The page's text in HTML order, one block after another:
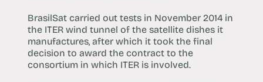
BrasilSat carried out tests in November 2014 in
the ITER wind tunnel of the satellite dishes it
manufactures, after which it took the final
decision to award the contract to the
consortium in which ITER is involved.